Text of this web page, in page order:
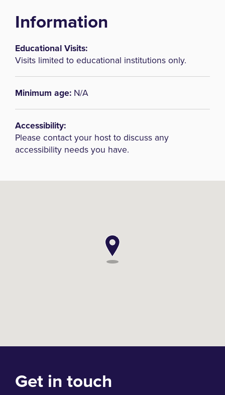
Information
Educational Visits:
Visits limited to educational institutions only.
Minimum age: N/A
Accessibility:
Please contact your host to discuss any
accessibility needs you have.
Get in touch